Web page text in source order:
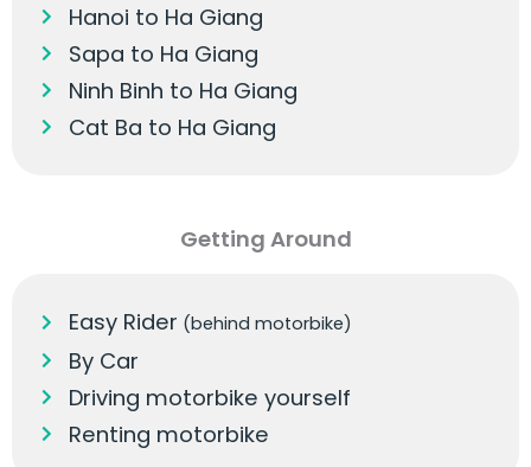
Hanoi to Ha Giang
Sapa to Ha Giang
Ninh Binh to Ha Giang
Cat Ba to Ha Giang
Getting Around
Easy Rider (behind motorbike)
By Car
Driving motorbike yourself
Renting motorbike